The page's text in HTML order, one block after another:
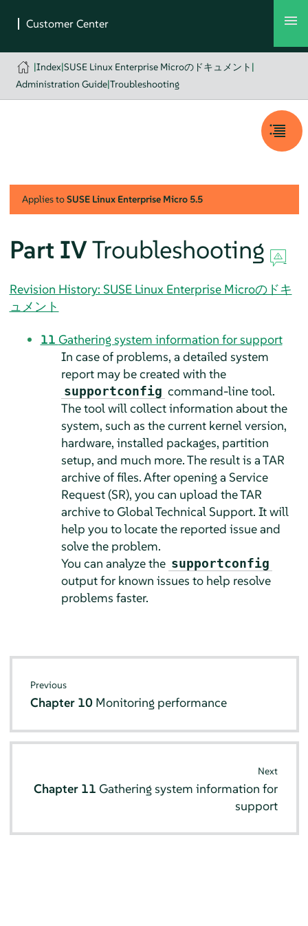
|Index|SUSE Linux Enterprise Microのドキュメント |
Administration Guide|Troubleshooting
Applies toSUSE Linux Enterprise Micro 5.5
Part IVTroubleshooting
Revision History: SUSE Linux Enterprise Microのドキ
ュメント
11 Gathering system information for support
In case of problems, a detailed system
report may be created with the
supportconfig command-line tool.
The tool will collect information about the
system, such as the current kernel version,
hardware, installed packages, partition
setup, and much more. The result is a TAR
archive of files. After opening a Service
Request (SR), you can upload the TAR
archive to Global Technical Support. It will
help you to locate the reported issue and
solve the problem.
You can analyze the supportconfig
output for known issues to help resolve
problems faster.
Previous
Chapter 10 Monitoring performance
Next
Chapter 11 Gathering system information for
support